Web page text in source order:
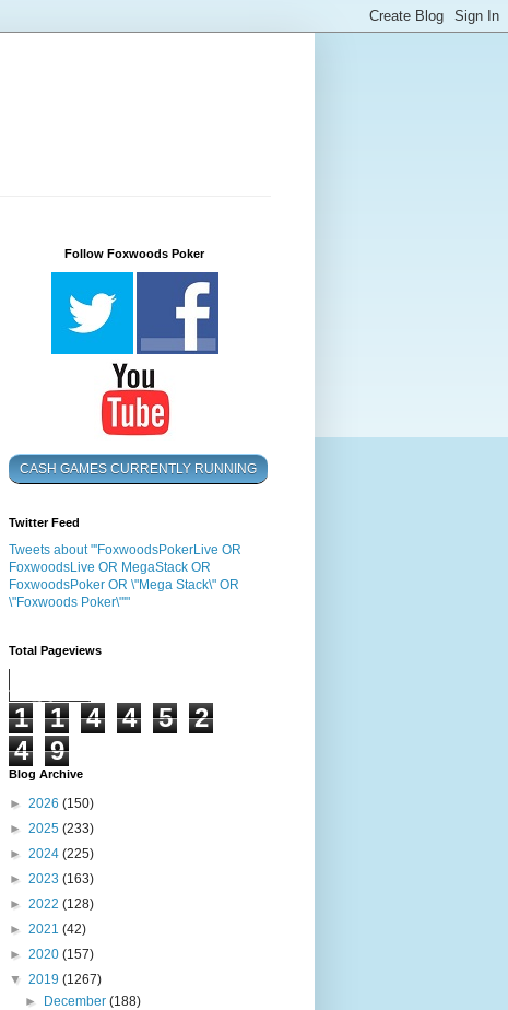
Follow Foxwoods Poker
CASH GAMES CURRENTLY RUNNING
Twitter Feed
Tweets about "'FoxwoodsPokerLive OR
FoxwoodsLive OR MegaStack OR
FoxwoodsPoker OR \"Mega Stack\" OR
\"Foxwoods Poker\"'"
Total Pageviews
1 1 4 4 5
2
4
9
Blog Archive
► 2026 (150)
► 2025 (233)
► 2024 (225)
► 2023 (163)
► 2022 (128)
► 2021 (42)
► 2020 (157)
▼ 2019 (1267)
►
December(188)